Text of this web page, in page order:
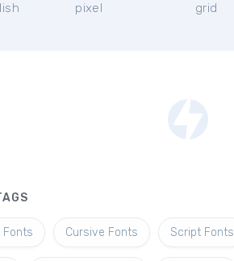
pixel
grid
Fonts Cursive Fonts Script Fonts